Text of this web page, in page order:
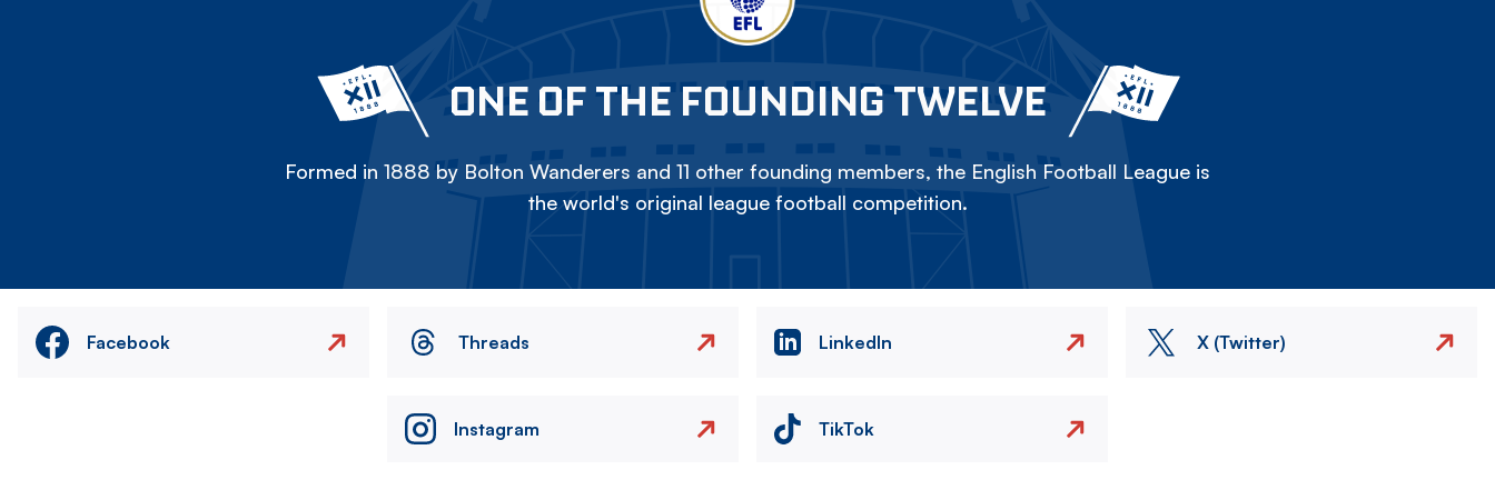
ONE OF THE FOUNDING TWELVE
Formed in 1888 by Bolton Wanderers and 11 other founding members, the English Football League is
the world's original league football competition.
Facebook Threads LinkedIn X (Twitter)
Instagram TikTok